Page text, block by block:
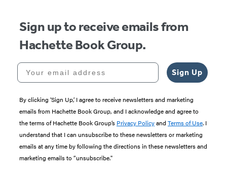
Sign up to receive emails from
Hachette Book Group.
Your email address
Sign Up
By clicking ‘Sign Up,’ I agree to receive newsletters and marketing
emails from Hachette Book Group, and I acknowledge and agree to
the terms of Hachette Book Group’s Privacy Policyand Terms of Use. I
understand that I can unsubscribe to these newsletters or marketing
emails at any time by following the directions in these newsletters and
marketing emails to “unsubscribe."